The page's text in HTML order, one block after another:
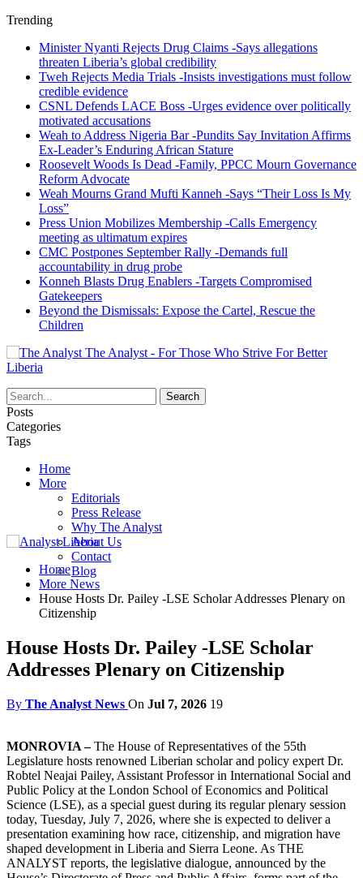
Trending
Minister Nyanti Rejects Drug Claims -Says allegations
threaten Liberia’s global credibility
Tweh Rejects Media Trials -Insists investigations must follow
credible evidence
CSNL Defends LACE Boss -Urges evidence over politically
motivated accusations
Weah to Address Nigeria Bar -Pundits Say Invitation Affirms
Ex-Leader’s Enduring African Stature
Roosevelt Woods Is Dead -Family, PPCC Mourn Governance
Reform Advocate
Weah Mourns Grand Mufti Kanneh -Says “Their Loss Is My
Loss”
Press Union Mobilizes Membership -Calls Emergency
meeting as ultimatum expires
CMC Postpones September Rally -Demands full
accountability in drug probe
Konneh Blasts Drug Enablers -Targets Compromised
Gatekeepers
Beyond the Dismissals: Expose the Cartel, Rescue the
Children
The Analyst - For Those Who Strive For Better
Liberia
Posts
Categories
Tags
Home
More
Editorials
Press Release
Why The Analyst
About Us
Contact
Blog
Home
More News
House Hosts Dr. Pailey -LSE Scholar Addresses Plenary on
Citizenship
House Hosts Dr. Pailey -LSE Scholar
Addresses Plenary on Citizenship
By The Analyst News On Jul 7, 2026 19
MONROVIA –The House of Representatives of the 55th
Legislature hosts renowned Liberian scholar and policy expert Dr.
Robtel Neajai Pailey, Assistant Professor in International Social and
Public Policy at the London School of Economics and Political
Science (LSE), as a special guest during its regular plenary session
today, Tuesday, July 7, 2026, where she is expected to deliver a
presentation examining how race, citizenship, and migration have
shaped development in Liberia and Sierra Leone. As THE
ANALYST reports, the legislative dialogue, announced by the